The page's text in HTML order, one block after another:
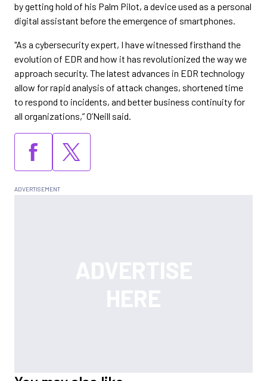
by getting hold of his Palm Pilot, a device used as a personal
digital assistant before the emergence of smartphones.
"As a cybersecurity expert, I have witnessed firsthand the
evolution of EDR and how it has revolutionized the way we
approach security. The latest advances in EDR technology
allow for rapid analysis of attack changes, shortened time
to respond to incidents, and better business continuity for
all organizations,” O’Neill said.